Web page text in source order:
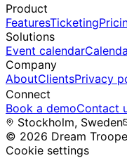
Product
FeaturesTicketing
Solutions
Event calendar
Company
AboutClientsPrivacy
Connect
Book a demoContact
Stockholm, Sweden
© 2026 Dream
Cookie settings